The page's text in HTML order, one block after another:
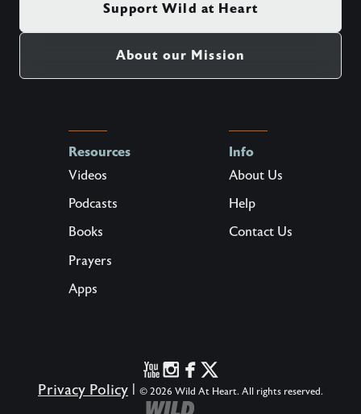
Support Wild at Heart
About our Mission
Resources
Videos
Podcasts
Books
Prayers
Apps
Info
About Us
Help
Contact Us
Privacy Policy © 2026 Wild At Heart. All rights reserved.